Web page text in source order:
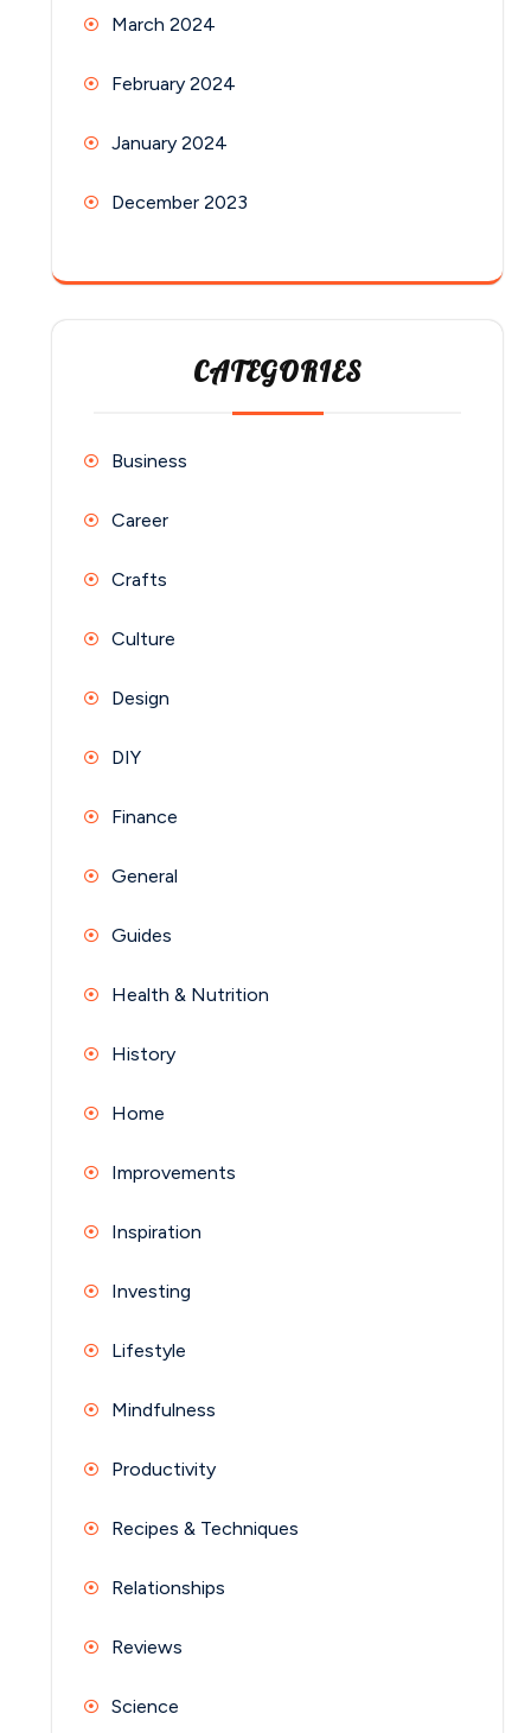
March 2024
February 2024
January 2024
December 2023
CATEGORIES
Business
Career
Crafts
Culture
Design
DIY
Finance
General
Guides
Health & Nutrition
History
Home
Improvements
Inspiration
Investing
Lifestyle
Mindfulness
Productivity
Recipes & Techniques
Relationships
Reviews
Science